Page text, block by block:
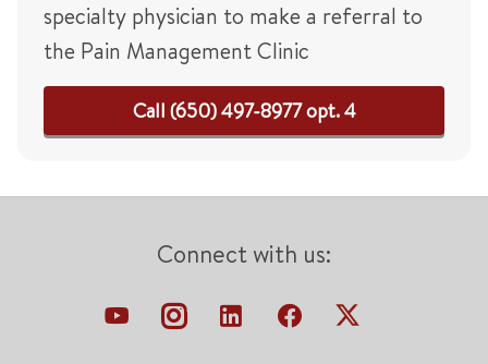
specialty physician to make a referral to
the Pain Management Clinic
Call (650) 497-8977 opt. 4
Connect with us: